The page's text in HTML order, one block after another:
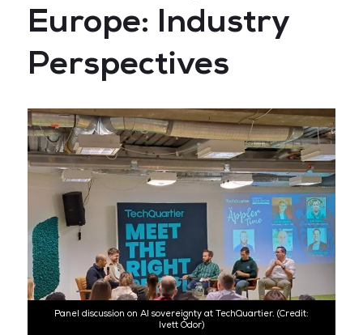
Europe: Industry
Perspectives
Panel discussion on AI sovereignty at TechQuartier. (Credit:
Ivett Ódor)